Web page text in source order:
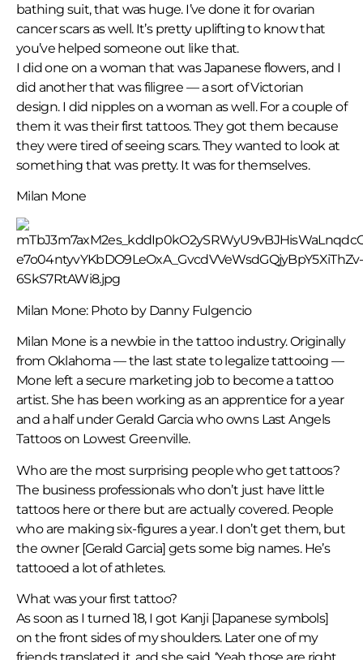
bathing suit, that was huge. I’ve done it for ovarian
cancer scars as well. It’s pretty uplifting to know that
you’ve helped someone out like that.
I did one on a woman that was Japanese flowers, and I
did another that was filigree — a sort of Victorian
design. I did nipples on a woman as well. For a couple of
them it was their first tattoos. They got them because
they were tired of seeing scars. They wanted to look at
something that was pretty. It was for themselves.
Milan Mone
Milan Mone: Photo by Danny Fulgencio
Milan Mone is a newbie in the tattoo industry. Originally
from Oklahoma — the last state to legalize tattooing —
Mone left a secure marketing job to become a tattoo
artist. She has been working as an apprentice for a year
and a half under Gerald Garcia who owns Last Angels
Tattoos on Lowest Greenville.
Who are the most surprising people who get tattoos?
The business professionals who don’t just have little
tattoos here or there but are actually covered. People
who are making six-figures a year. I don’t get them, but
the owner [Gerald Garcia] gets some big names. He’s
tattooed a lot of athletes.
What was your first tattoo?
As soon as I turned 18, I got Kanji [Japanese symbols]
on the front sides of my shoulders. Later one of my